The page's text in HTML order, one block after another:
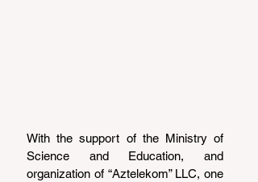
With the support of the Ministry of
Science and Education, and
organization of “Aztelekom” LLC, one